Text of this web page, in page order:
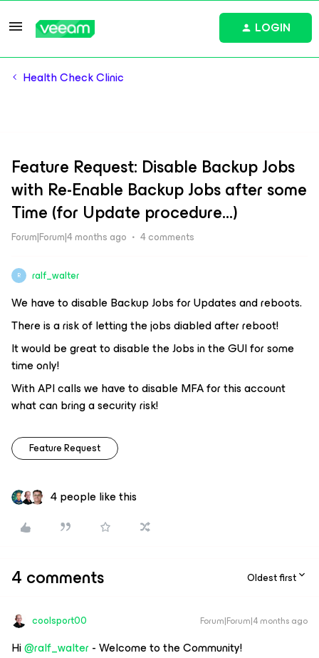
LOGIN
Health Check Clinic
Feature Request: Disable Backup Jobs
with Re-Enable Backup Jobs after some
Time (for Update procedure...)
Forum|Forum|4 months ago 4 comments
R ralf_walter
We have to disable Backup Jobs for Updates and reboots.
There is a risk of letting the jobs diabled after reboot!
It would be great to disable the Jobs in the GUI for some
time only!
With API calls we have to disable MFA for this account
what can bring a security risk!
Feature Request
4 people like this
4 comments Oldest first
coolsport00 Forum|Forum|4 months ago
Hi ​@ralf_walter- Welcome to the Community!